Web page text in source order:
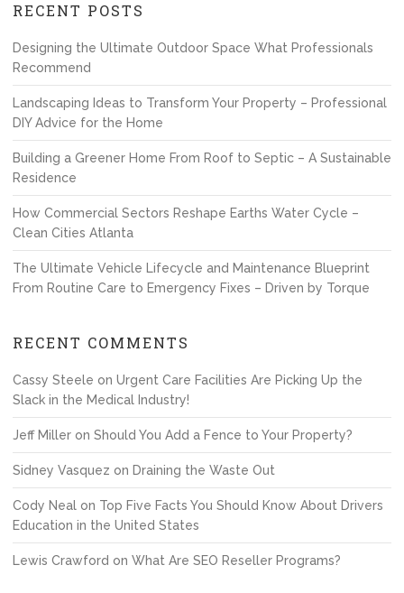
RECENT POSTS
Designing the Ultimate Outdoor Space What Professionals
Recommend
Landscaping Ideas to Transform Your Property – Professional
DIY Advice for the Home
Building a Greener Home From Roof to Septic – A Sustainable
Residence
How Commercial Sectors Reshape Earths Water Cycle –
Clean Cities Atlanta
The Ultimate Vehicle Lifecycle and Maintenance Blueprint
From Routine Care to Emergency Fixes – Driven by Torque
RECENT COMMENTS
Cassy Steele on Urgent Care Facilities Are Picking Up the
Slack in the Medical Industry!
Jeff Miller on Should You Add a Fence to Your Property?
Sidney Vasquez on Draining the Waste Out
Cody Neal on Top Five Facts You Should Know About Drivers
Education in the United States
Lewis Crawford on What Are SEO Reseller Programs?